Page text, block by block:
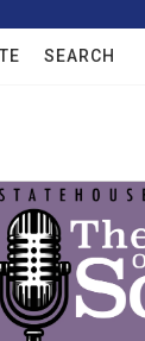
SEARCH